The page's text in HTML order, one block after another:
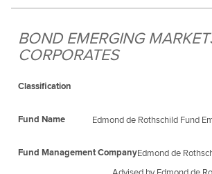
BOND EMERGING
CORPORATES
Edmond de Rothschild Fund
Edmond de